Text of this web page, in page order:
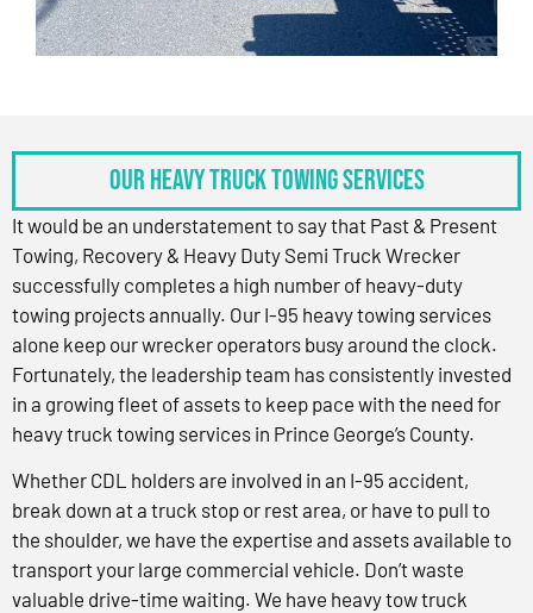
OUR HEAVY TRUCK TOWING SERVICES
It would be an understatement to say that Past & Present
Towing, Recovery & Heavy Duty Semi Truck Wrecker
successfully completes a high number of heavy-duty
towing projects annually. Our I-95 heavy towing services
alone keep our wrecker operators busy around the clock.
Fortunately, the leadership team has consistently invested
in a growing fleet of assets to keep pace with the need for
heavy truck towing services in Prince George’s County.
Whether CDL holders are involved in an I-95 accident,
break down at a truck stop or rest area, or have to pull to
the shoulder, we have the expertise and assets available to
transport your large commercial vehicle. Don’t waste
valuable drive-time waiting. We have heavy tow truck